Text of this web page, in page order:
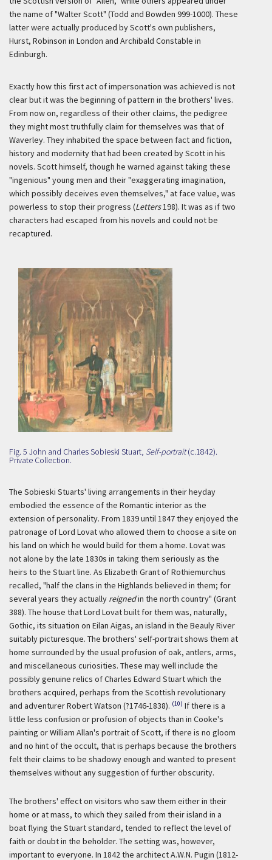
the name of "Walter Scott" (Todd and Bowden 999-1000). These
latter were actually produced by Scott's own publishers,
Hurst, Robinson in London and Archibald Constable in
Edinburgh.
Exactly how this first act of impersonation was achieved is not
clear but it was the beginning of pattern in the brothers' lives.
From now on, regardless of their other claims, the pedigree
they might most truthfully claim for themselves was that of
Waverley. They inhabited the space between fact and fiction,
history and modernity that had been created by Scott in his
novels. Scott himself, though he warned against taking these
"ingenious" young men and their "exaggerating imagination,
which possibly deceives even themselves," at face value, was
powerless to stop their progress (Letters198). It was as if two
characters had escaped from his novels and could not be
recaptured.
Fig. 5 John and Charles Sobieski Stuart, Self-portrait(c.1842).
Private Collection.
The Sobieski Stuarts' living arrangements in their heyday
embodied the essence of the Romantic interior as the
extension of personality. From 1839 until 1847 they enjoyed the
patronage of Lord Lovat who allowed them to choose a site on
his land on which he would build for them a home. Lovat was
not alone by the late 1830s in taking them seriously as the
heirs to the Stuart line. As Elizabeth Grant of Rothiemurchus
recalled, "half the clans in the Highlands believed in them; for
several years they actually reignedin the north country" (Grant
388). The house that Lord Lovat built for them was, naturally,
Gothic, its situation on Eilan Aigas, an island in the Beauly River
suitably picturesque. The brothers' self-portrait shows them at
home surrounded by the usual profusion of oak, antlers, arms,
and miscellaneous curiosities. These may well include the
possibly genuine relics of Charles Edward Stuart which the
brothers acquired, perhaps from the Scottish revolutionary
and adventurer Robert Watson (?1746-1838). (10) If there is a
little less confusion or profusion of objects than in Cooke's
painting or William Allan's portrait of Scott, if there is no gloom
and no hint of the occult, that is perhaps because the brothers
felt their claims to be shadowy enough and wanted to present
themselves without any suggestion of further obscurity.
The brothers' effect on visitors who saw them either in their
home or at mass, to which they sailed from their island in a
boat flying the Stuart standard, tended to reflect the level of
faith or doubt in the beholder. The setting was, however,
important to everyone. In 1842 the architect A.W.N. Pugin (1812-